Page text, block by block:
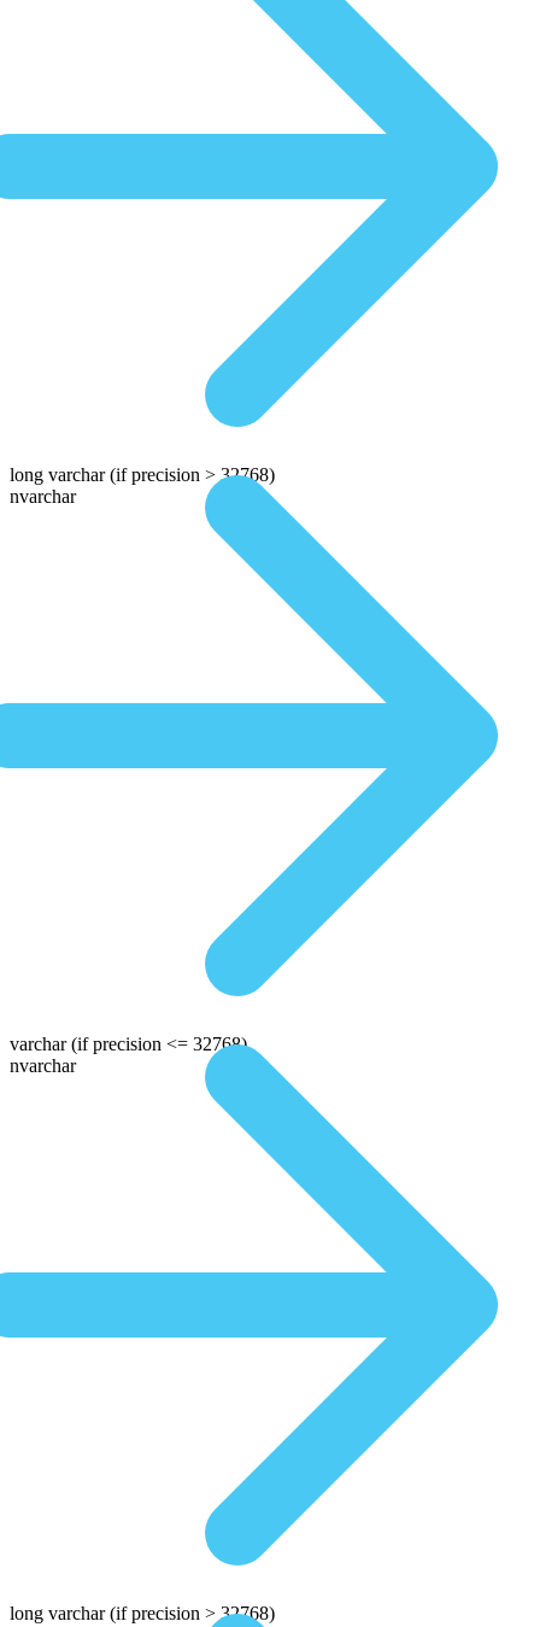
long varchar (if precision > 32768)
nvarchar
varchar (if precision <= 32768)
nvarchar
long varchar (if precision > 32768)